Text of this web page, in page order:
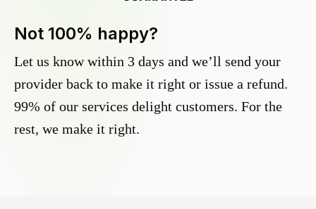
Not 100% happy?
Let us know within 3 days and we’ll send your
provider back to make it right or issue a refund.
99% of our services delight customers. For the
rest, we make it right.